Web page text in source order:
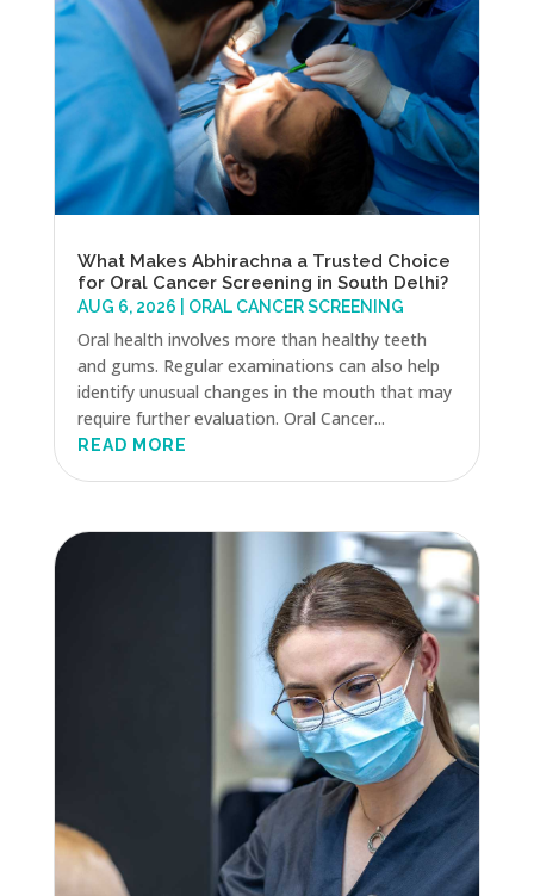
What Makes Abhirachna a Trusted Choice
for Oral Cancer Screening in South Delhi?
AUG 6, 2026 ORAL CANCER SCREENING
Oral health involves more than healthy teeth
and gums. Regular examinations can also help
identify unusual changes in the mouth that may
require further evaluation. Oral Cancer...
READ MORE